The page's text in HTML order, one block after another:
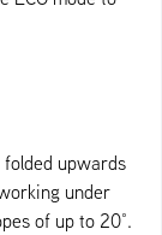
upwards
under
of up to 20°.